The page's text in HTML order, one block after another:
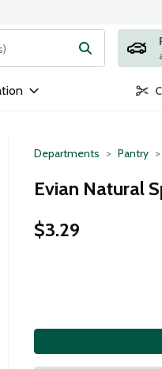
items. Type your search
Departments Pantry
Evian Natural
$3.29